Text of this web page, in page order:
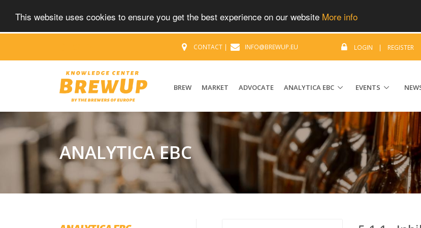
This website uses cookies to ensure you get the best experience on our website More info
CONTACT | INFO@BREWUP.EU LOGIN | REGISTER
BREW MARKET ADVOCATE ANALYTICA EBC EVENTS
ANALYTICA EBC